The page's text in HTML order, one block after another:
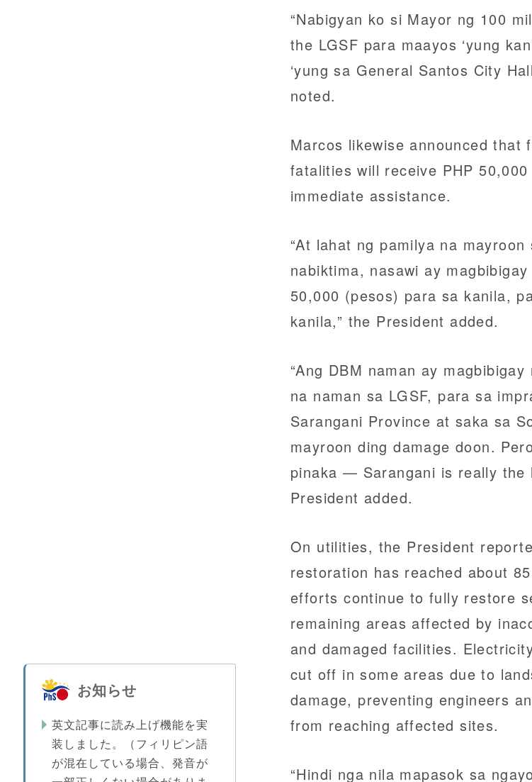
お知らせ
英文記事に読み上げ機能を実
装しました。（フィリピン語
が混在している場合、発音が
“Nabigyan ko si Mayor ng 100
the LGSF para maayos ‘yung
‘yung sa General Santos City
noted.
Marcos likewise announced that
fatalities will receive PHP 50,000
immediate assistance.
“At lahat ng pamilya na mayroon
nabiktima, nasawi ay
50,000 (pesos) para sa kanila,
kanila,” the President added.
“Ang DBM naman ay
na naman sa LGSF, para sa
Sarangani Province at saka sa
mayroon ding damage doon.
pinaka — Sarangani is really the
President added.
On utilities, the President
restoration has reached about
efforts continue to fully restore
remaining areas affected by
and damaged facilities.
cut off in some areas due to
damage, preventing engineers
from reaching affected sites.
“Hindi nga nila mapasok sa